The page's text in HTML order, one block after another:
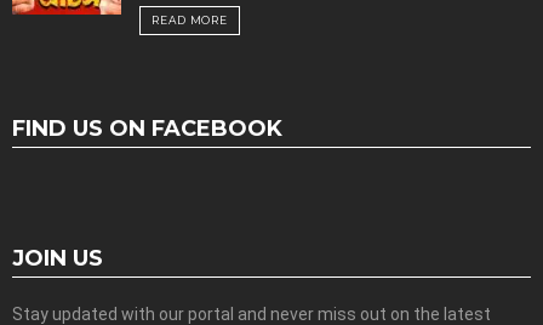
READ MORE
FIND US ON FACEBOOK
JOIN US
Stay updated with our portal and never miss out on the latest